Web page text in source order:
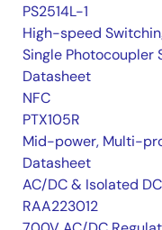
PS2514L-1
High-speed
Single Photocoupler
Datasheet
NFC
PTX105R
Mid-power, Multi-
Datasheet
AC/DC & Isolated
RAA223012